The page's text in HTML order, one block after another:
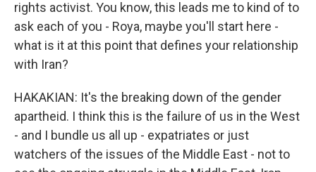
rights activist. You know, this leads me to kind of to
ask each of you - Roya, maybe you'll start here -
what is it at this point that defines your relationship
with Iran?
HAKAKIAN: It's the breaking down of the gender
apartheid. I think this is the failure of us in the West
- and I bundle us all up - expatriates or just
watchers of the issues of the Middle East - not to